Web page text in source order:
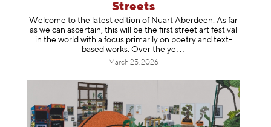
Streets
Welcome to the latest edition of Nuart Aberdeen. As far
as we can ascertain, this will be the first street art festival
in the world with a focus primarily on poetry and text-
based works. Over the ye
March 25, 2026